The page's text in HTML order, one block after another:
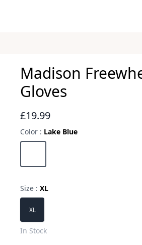
Madison
Gloves
Reviews
£19.99
Color : Lake Blue
Choose a color
Size : XL
XL
In Stock